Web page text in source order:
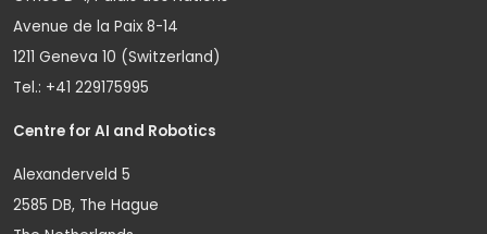
Avenue de la Paix 8-14
1211 Geneva 10 (Switzerland)
Tel.: +41 229175995
Centre for AI and Robotics
Alexanderveld 5
2585 DB, The Hague